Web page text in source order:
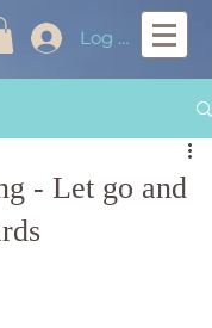
Log In
- Let go and